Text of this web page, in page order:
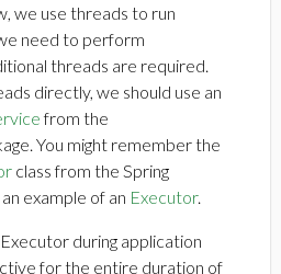
we use threads to run
need to perform
threads are required.
directly, we should use an
from the
You might remember the
class from the Spring
example of an Executor.
during application
for the entire duration of